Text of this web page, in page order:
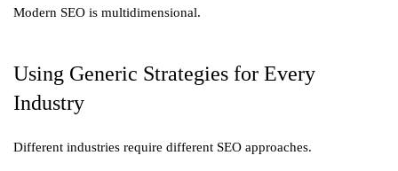
Modern SEO is multidimensional.
Using Generic Strategies for Every
Industry
Different industries require different SEO approaches.